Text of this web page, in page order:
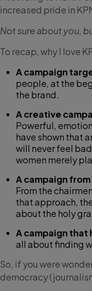
increased pride in
Not sure about you,
To recap, why I love
A campaign
people, at the
the brand.
A creative
Powerful,
have shown that
will never feel
women merely
A campaign
From the
that approach,
about the holy
A campaign
all about finding
So, if you were
democracy